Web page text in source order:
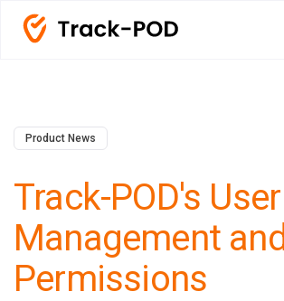
Product News
Track-POD's User
Management and
Permissions